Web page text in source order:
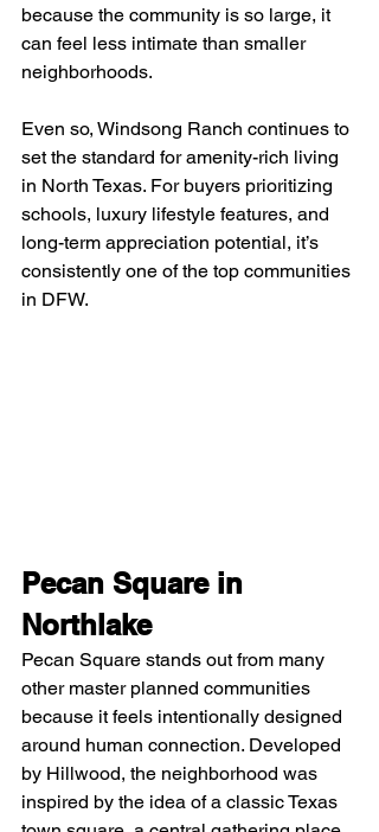
because the community is so large, it
can feel less intimate than smaller
neighborhoods.
Even so, Windsong Ranch continues to
set the standard for amenity-rich living
in North Texas. For buyers prioritizing
schools, luxury lifestyle features, and
long-term appreciation potential, it’s
consistently one of the top communities
in DFW.
Pecan Square in
Northlake
Pecan Square stands out from many
other master planned communities
because it feels intentionally designed
around human connection. Developed
by Hillwood, the neighborhood was
inspired by the idea of a classic Texas